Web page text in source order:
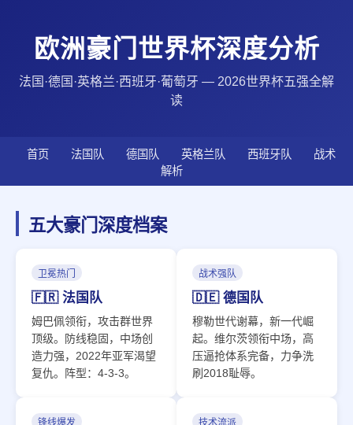
欧洲豪门世界杯深度分析
法国·德国·英格兰·西班牙·葡萄牙 — 2026世界杯五强全解
读
首页 法国队 德国队 英格兰队 西班牙队
战术
解析
五大豪门深度档案
卫冕热门
🇫🇷 法国队
姆巴佩领衔，攻击群世界
顶级。防线稳固，中场创
造力强，2022年亚军渴望
复仇。阵型：4-3-3。
战术强队
🇩🇪 德国队
穆勒世代谢幕，新一代崛
起。维尔茨领衔中场，高
压逼抢体系完备，力争洗
刷2018耻辱。
锋线爆发 技术流派